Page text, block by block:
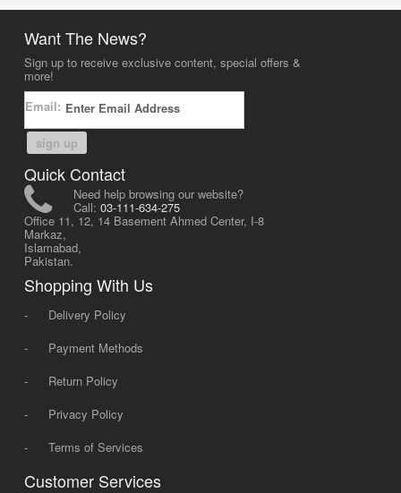
Want The News?
Sign up to receive exclusive content, special offers &
more!
Email:
sign up
Quick Contact
Need help browsing our website?
Call: 03-111-634-275
Office 11, 12, 14 Basement Ahmed Center, I-8
Markaz,
Islamabad,
Pakistan.
Shopping With Us
-
Delivery Policy
-
Payment Methods
-
Return Policy
-
Privacy Policy
-
Terms of Services
Customer Services